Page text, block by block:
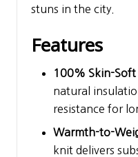
stuns in the city.
Features
100% Skin-
natural
resistance for
Warmth-to-
knit delivers